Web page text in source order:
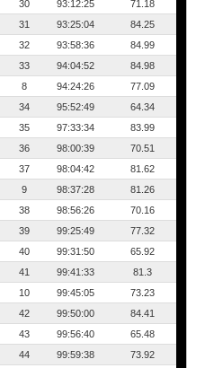
30 93:12:25
71.18
31 93:25:04
84.25
32 93:58:36
84.99
33 94:04:52
84.98
8 94:24:26
77.09
34 95:52:49
64.34
35 97:33:34
83.99
36 98:00:39
70.51
37 98:04:42
81.62
9 98:37:28
81.26
38 98:56:26
70.16
39 99:25:49
77.32
40 99:31:50
65.92
41 99:41:33
81.3
10 99:45:05
73.23
42 99:50:00
84.41
43 99:56:40
65.48
44 99:59:38
73.92